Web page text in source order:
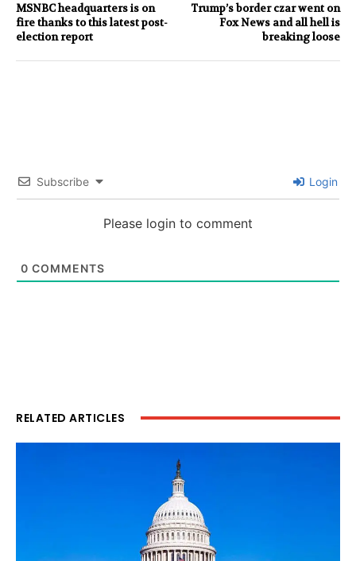
MSNBC headquarters is on
fire thanks to this latest post-
election report
Trump’s border czar went on
Fox News and all hell is
breaking loose
Subscribe Login
Please login to comment
0 COMMENTS
RELATED ARTICLES